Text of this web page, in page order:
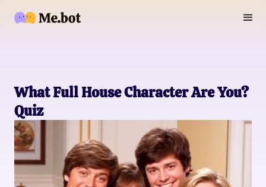
What Full House Character Are You?
Quiz